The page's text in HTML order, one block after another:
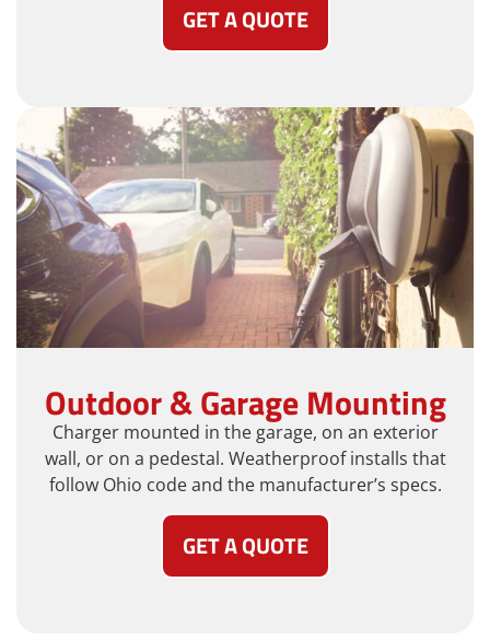
GET A QUOTE
Outdoor & Garage Mounting
Charger mounted in the garage, on an exterior
wall, or on a pedestal. Weatherproof installs that
follow Ohio code and the manufacturer’s specs.
GET A QUOTE